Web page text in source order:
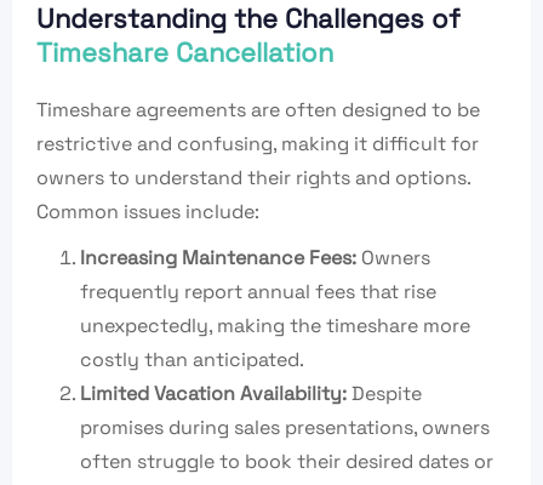
Understanding the Challenges of
Timeshare Cancellation
Timeshare agreements are often designed to be
restrictive and confusing, making it difficult for
owners to understand their rights and options.
Common issues include:
Increasing Maintenance Fees: Owners
frequently report annual fees that rise
unexpectedly, making the timeshare more
costly than anticipated.
Limited Vacation Availability:Despite
promises during sales presentations, owners
often struggle to book their desired dates or